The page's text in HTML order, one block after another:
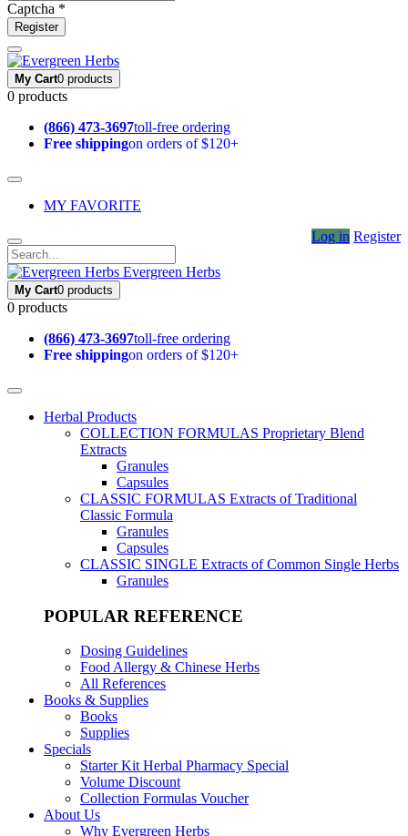
Captcha *
Register
My Cart0 products
0 products
(866) 473-3697toll-free ordering
Free shippingon orders of $120+
MY FAVORITE
Log in Register
Evergreen Herbs
My Cart0 products
0 products
(866) 473-3697toll-free ordering
Free shippingon orders of $120+
Herbal Products
COLLECTION FORMULAS Proprietary Blend
Extracts
Granules
Capsules
CLASSIC FORMULAS Extracts of Traditional
Classic Formula
Granules
Capsules
CLASSIC SINGLE Extracts of Common Single Herbs
Granules
POPULAR REFERENCE
Dosing Guidelines
Food Allergy & Chinese Herbs
All References
Books & Supplies
Books
Supplies
Specials
Starter Kit Herbal Pharmacy Special
Volume Discount
Collection Formulas Voucher
About Us
Why Evergreen Herbs